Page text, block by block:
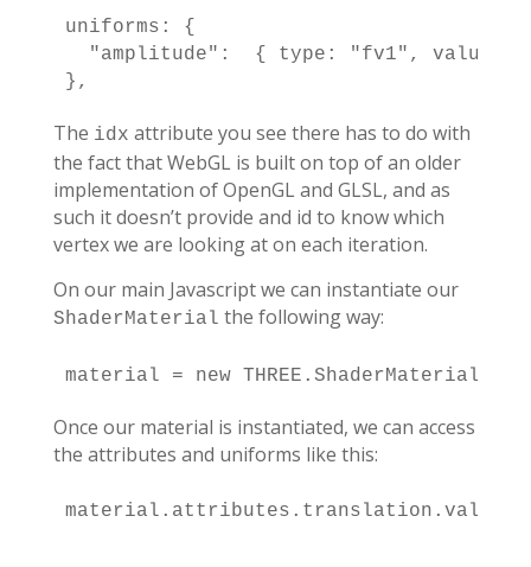
uniforms: {
"amplitude":  { type: "fv1", value:
},
The idx attribute you see there has to do with
the fact that WebGL is built on top of an older
implementation of OpenGL and GLSL, and as
such it doesn’t provide and id to know which
vertex we are looking at on each iteration.
On our main Javascript we can instantiate our
ShaderMaterial the following way:
material = new THREE.ShaderMaterial(
Once our material is instantiated, we can access
the attributes and uniforms like this: